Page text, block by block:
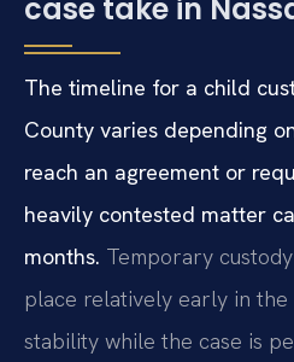
case take in
The timeline for a child
County varies depending
reach an agreement or
heavily contested matter
months. Temporary
place relatively early in
stability while the case is